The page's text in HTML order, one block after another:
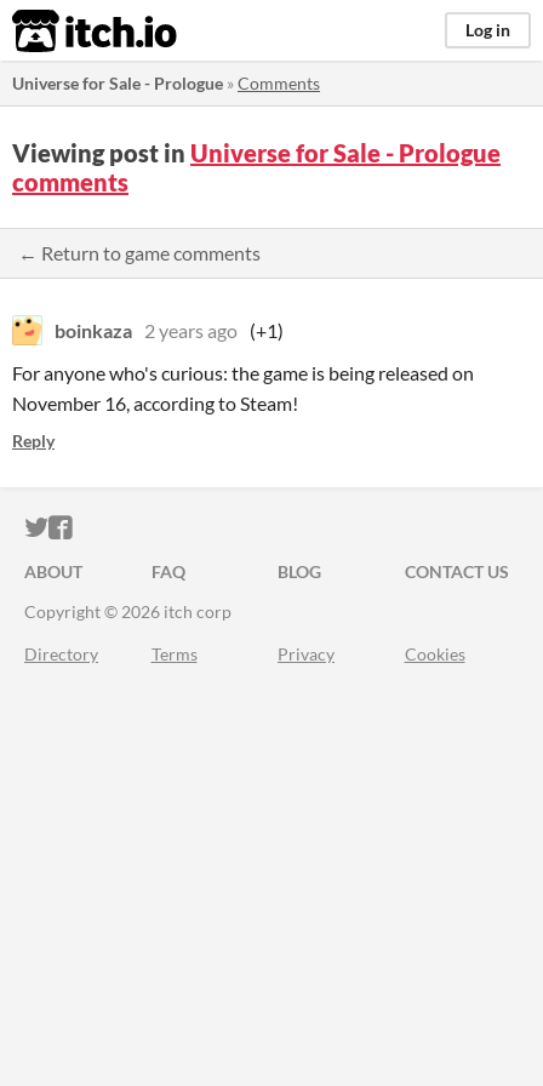
itch.io Log in
Universe for Sale - Prologue »Comments
Viewing post in Universe for Sale - Prologue
comments
← Return to game comments
boinkaza 2 years ago (+1)
For anyone who's curious: the game is being released on
November 16, according to Steam!
Reply
ITCH.IO ON TWITTER
ITCH.IO ON FACEBOOK
ABOUT FAQ BLOG
CONTACT US
Copyright © 2026 itch corp
Directory Terms Privacy Cookies